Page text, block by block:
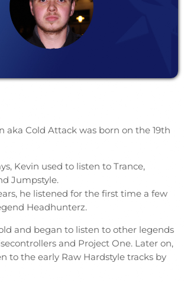
aka Cold Attack was born on the 19th
Kevin used to listen to Trance,
Jumpstyle.
he listened for the first time a few
Headhunterz.
and began to listen to other legends
and Project One. Later on,
to the early Raw Hardstyle tracks by